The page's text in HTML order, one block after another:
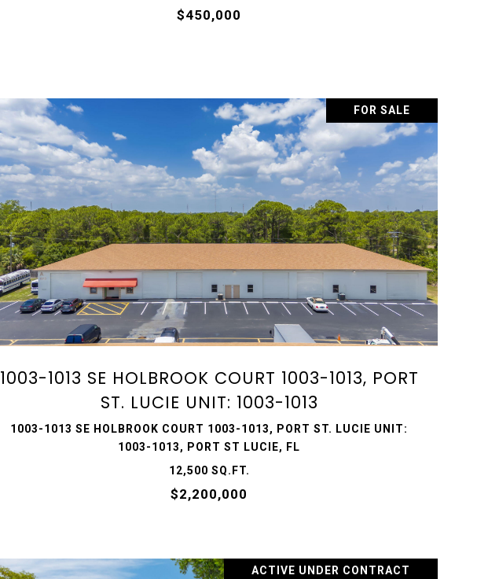
$450,000
FOR SALE
1003-1013 SE HOLBROOK COURT 1003-1013, PORT
ST. LUCIE UNIT: 1003-1013
1003-1013 SE HOLBROOK COURT 1003-1013, PORT ST. LUCIE UNIT:
1003-1013, PORT ST LUCIE, FL
12,500 SQ.FT.
$2,200,000
VIEW PROPERTY
ACTIVE UNDER CONTRACT